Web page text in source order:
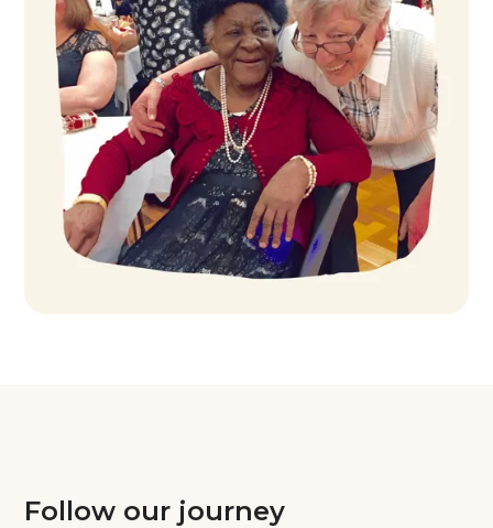
Follow our journey